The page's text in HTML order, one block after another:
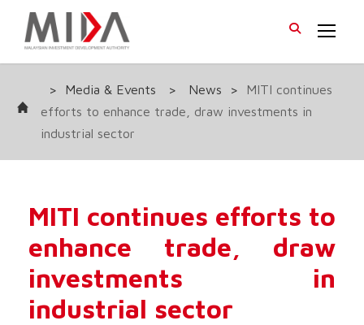
> Media & Events > News >
MITI continues
efforts to enhance trade, draw investments in
industrial sector
MITI continues efforts to
enhance trade, draw
investments in
industrial sector